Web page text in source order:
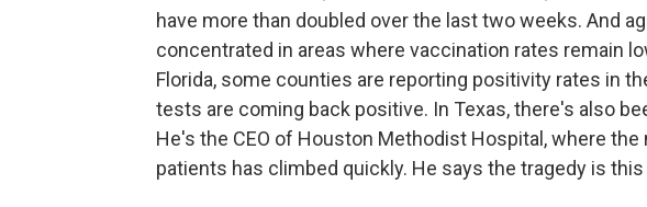
have more than doubled over the last two weeks. And
concentrated in areas where vaccination rates remain
Florida, some counties are reporting positivity rates in
tests are coming back positive. In Texas, there's also
He's the CEO of Houston Methodist Hospital, where
patients has climbed quickly. He says the tragedy is